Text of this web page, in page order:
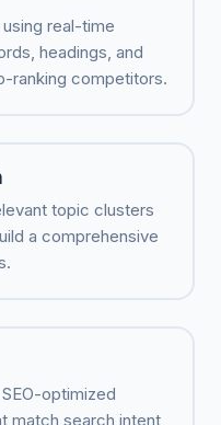
real-time
headings, and
ranking competitors.
topic clusters
a comprehensive
optimized
match search intent